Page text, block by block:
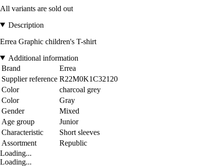
All variants are sold out
Description
Errea Graphic children's T-shirt
Additional information
Brand
Errea
Supplier reference R22M0K1C32120
Color
charcoal grey
Color
Gray
Gender
Mixed
Age group
Junior
Characteristic
Short sleeves
Assortment
Republic
Loading...
Loading...